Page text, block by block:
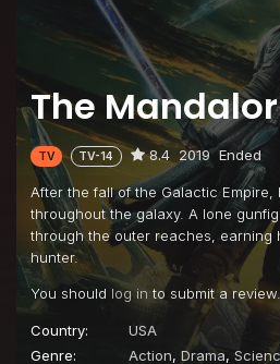
The
TV TV-14 8.4 2019 Ended
After the fall of the Galactic
throughout the galaxy. A lone
through the outer reaches, earning
hunter.
You should log in to submit a review.
Country:
USA
Genre:
Action, Drama,